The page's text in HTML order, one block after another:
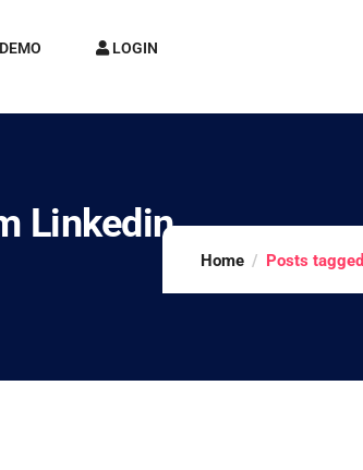
DEMO
LOGIN
Linkedin
Home Posts